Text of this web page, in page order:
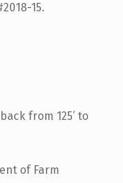
15.
from 125’ to
of Farm